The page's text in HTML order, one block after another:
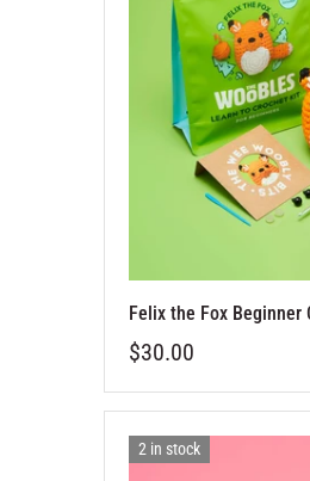
Felix the Fox Beginner
$30.00
2 in stock